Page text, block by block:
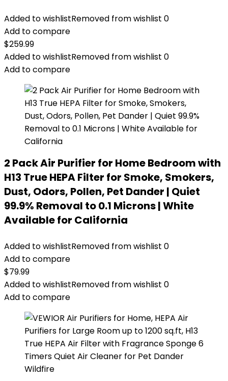
Added to wishlistRemoved from wishlist 0
Add to compare
$259.99
Added to wishlistRemoved from wishlist 0
Add to compare
2 Pack Air Purifier for Home Bedroom with
H13 True HEPA Filter for Smoke, Smokers,
Dust, Odors, Pollen, Pet Dander | Quiet
99.9% Removal to 0.1 Microns | White
Available for California
Added to wishlistRemoved from wishlist 0
Add to compare
$79.99
Added to wishlistRemoved from wishlist 0
Add to compare